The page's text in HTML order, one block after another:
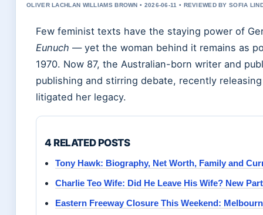
OLIVER LACHLAN WILLIAMS BROWN • 2026-06-11 • REVIEWED BY SOFIA
Few feminist texts have the staying power of
Eunuch — yet the woman behind it remains as
1970. Now 87, the Australian-born writer and
publishing and stirring debate, recently
litigated her legacy.
4 RELATED POSTS
Tony Hawk: Biography, Net Worth, Family and
Charlie Teo Wife: Did He Leave His Wife? New
Eastern Freeway Closure This Weekend: